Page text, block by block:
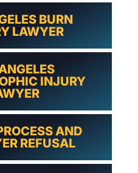
BURN
LAWYER
INJURY
AND
REFUSAL